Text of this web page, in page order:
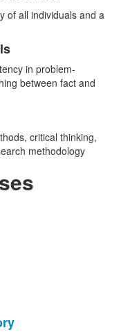
of all individuals and a
in problem-
between fact and
critical thinking,
methodology